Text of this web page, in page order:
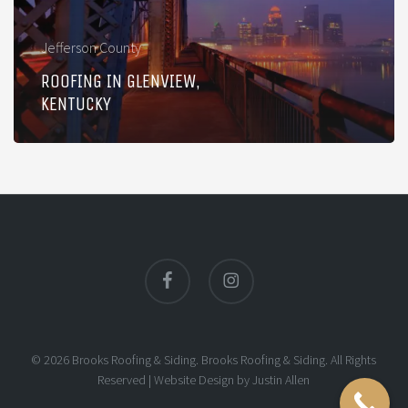
Jefferson County
ROOFING IN GLENVIEW,
KENTUCKY
© 2026 Brooks Roofing & Siding. Brooks Roofing & Siding. All Rights
Reserved |Website Design byJustin Allen